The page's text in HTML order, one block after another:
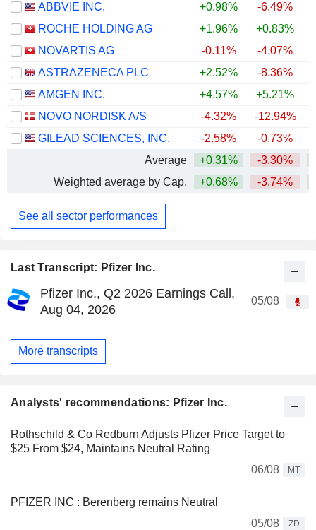
Last Transcript: Pfizer Inc.
Pfizer Inc., Q2 2026 Earnings Call,
Aug 04, 2026
05/08
More transcripts
Analysts' recommendations: Pfizer Inc.
Rothschild & Co Redburn Adjusts Pfizer Price Target to
$25 From $24, Maintains Neutral Rating
06/08
MT
PFIZER INC : Berenberg remains Neutral
05/08
ZD
ABBVIE INC.
+0.98% -6.49%
ROCHE HOLDING AG
+1.96% +0.83%
NOVARTIS AG
-0.11% -4.07%
ASTRAZENECA PLC
+2.52% -8.36%
AMGEN INC.
+4.57% +5.21%
NOVO NORDISK A/S
-4.32% -12.94%
GILEAD SCIENCES, INC.
-2.58% -0.73%
Average
+0.31% -3.30%
Weighted average by Cap.
+0.68% -3.74%
See all sector performances